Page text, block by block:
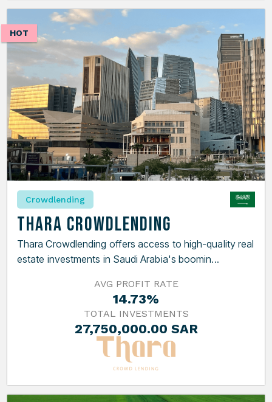
HOT
Crowdlending
Thara Crowdlending
Thara Crowdlending offers access to high-quality real
estate investments in Saudi Arabia's boomin...
AVG PROFIT RATE
14.73%
TOTAL INVESTMENTS
27,750,000.00 SAR